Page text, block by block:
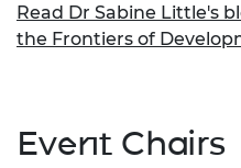
Read Dr Sabine Little's
the Frontiers of
Event Chairs